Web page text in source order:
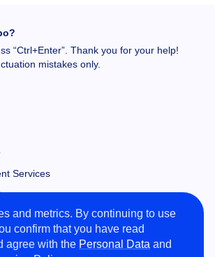
“Ctrl+Enter”. Thank you for your help!
mistakes only.
Services
and metrics. By continuing to use
confirm that you have read
agree with the Personal Data and